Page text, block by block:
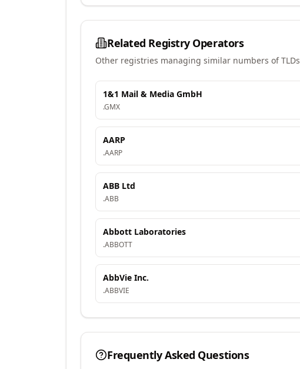
Related Registry Operators
Other registries managing similar numbers of TLDs
1&1 Mail & Media GmbH
.GMX
AARP
.AARP
ABB Ltd
.ABB
Abbott Laboratories
.ABBOTT
AbbVie Inc.
.ABBVIE
Frequently Asked Questions